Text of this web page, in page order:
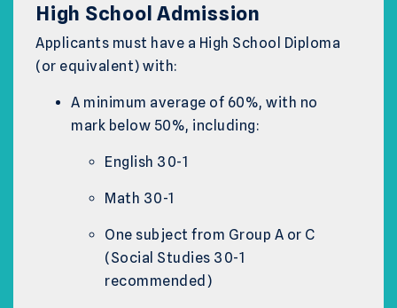
High School Admission
Applicants must have a High School Diploma
(or equivalent) with:
A minimum average of 60%, with no
mark below 50%, including:
English 30-1
Math 30-1
One subject from Group A or C
(Social Studies 30-1
recommended)